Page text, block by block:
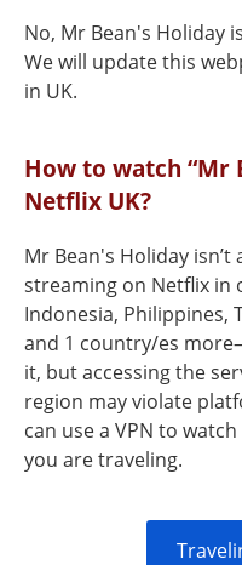
No, Mr Bean's Holiday
We will update this
in UK.
How to watch “Mr
Netflix UK?
Mr Bean's Holiday
streaming on Netflix
Indonesia, Philippines,
and 1 country/es
it, but accessing the
region may violate
can use a VPN to
you are traveling.